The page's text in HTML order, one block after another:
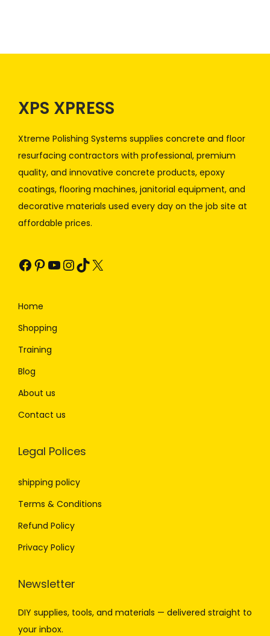
XPS XPRESS
Xtreme Polishing Systems supplies concrete and floor
resurfacing contractors with professional, premium
quality, and innovative concrete products, epoxy
coatings, flooring machines, janitorial equipment, and
decorative materials used every day on the job site at
affordable prices.
Home
Shopping
Training
Blog
About us
Contact us
Legal Polices
shipping policy
Terms & Conditions
Refund Policy
Privacy Policy
Newsletter
DIY supplies, tools, and materials — delivered straight to
your inbox.